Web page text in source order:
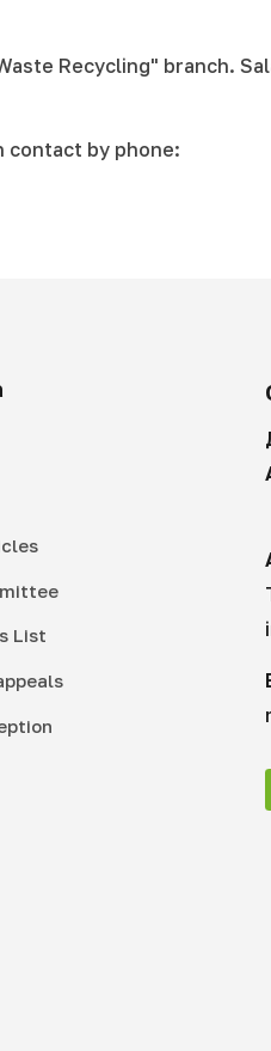
Recycling" branch.
contact by phone:
List